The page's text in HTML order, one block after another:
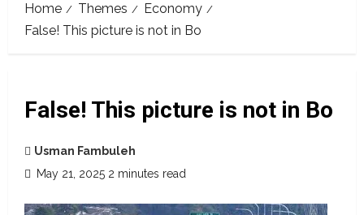
Home Themes
Economy
False! This picture is not in Bo
False! This picture is not in Bo
Usman Fambuleh
May 21, 2025 2 minutes read